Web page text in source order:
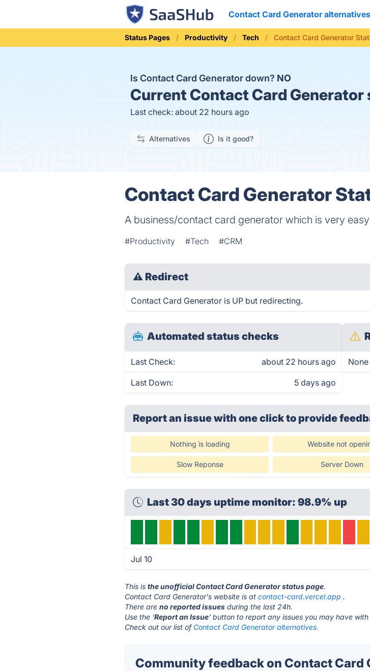
Contact Card Generator alternatives
Status Pages Productivity Tech Contact Card Generator
Is Contact Card Generator down? NO
CurrentContact Card Generator
Last check: about 22 hours ago
Alternatives Is it good?
Contact Card Generator
A business/contact card generator which is very
#Productivity #Tech #CRM
⚠ Redirect
Contact Card Generator is UP but redirecting.
Automated status checks
Last Check: about 22 hours ago
Last Down: 5 days ago
None
Report an issue with one clickto provide
Nothing is loading Website not
Slow Reponse Server Down
Last 30 days uptime monitor: 98.9% up
Jul 10
This isthe unofficial Contact Card Generator status page.
Contact Card Generator's website is atcontact-card.vercel.app .
There areno reported issues during the last 24h.
Use the 'Report an Issue' button to report any issues you may have with
Check out our list of Contact Card Generator alternatives.
Community feedback on Contact Card